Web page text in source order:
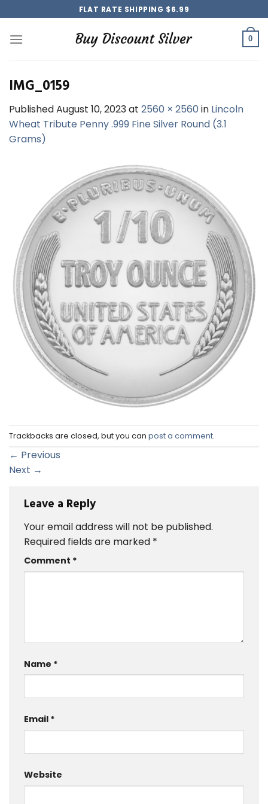
to
content
FLAT RATE SHIPPING $6.99
0
IMG_0159
PublishedAugust 10, 2023at 2560 × 2560 in Lincoln
Wheat Tribute Penny .999 Fine Silver Round (3.1
Grams)
Trackbacks are closed, but you can post a comment.
← Previous
Next →
Leave a Reply
Your email address will not be published.
Required fields are marked *
Comment *
Name *
Email *
Website